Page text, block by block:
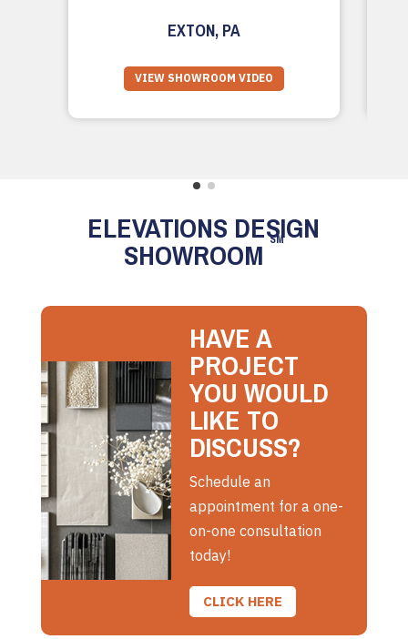
EXTON, PA
VIEW SHOWROOM VIDEO
ELEVATIONS DESIGN
SHOWROOM SM
HAVE A
PROJECT
YOU WOULD
LIKE TO
DISCUSS?
Schedule an
appointment for a one-
on-one consultation
today!
CLICK HERE